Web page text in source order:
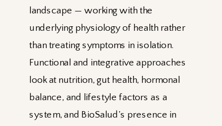
landscape — working with the
underlying physiology of health rather
than treating symptoms in isolation.
Functional and integrative approaches
look at nutrition, gut health, hormonal
balance, and lifestyle factors as a
system, and BioSalud’s presence in